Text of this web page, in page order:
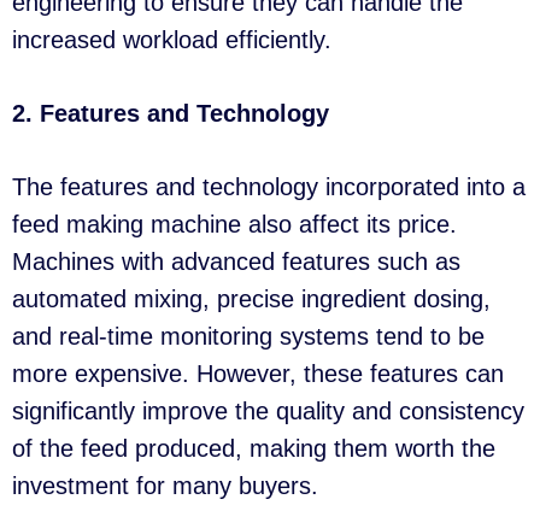
increased workload efficiently.
2. Features and Technology
The features and technology incorporated into a
feed making machine also affect its price.
Machines with advanced features such as
automated mixing, precise ingredient dosing,
and real-time monitoring systems tend to be
more expensive. However, these features can
significantly improve the quality and consistency
of the feed produced, making them worth the
investment for many buyers.